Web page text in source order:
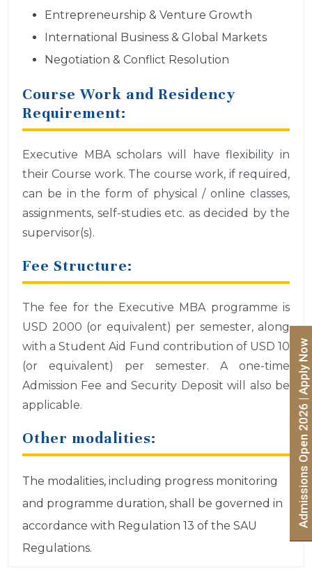
Entrepreneurship & Venture Growth
International Business & Global Markets
Negotiation & Conflict Resolution
Course Work and Residency
Requirement:
Executive MBA scholars will have flexibility in
their Course work. The course work, if required,
can be in the form of physical / online classes,
assignments, self-studies etc. as decided by the
supervisor(s).
Fee Structure:
The fee for the Executive MBA programme is
USD 2000 (or equivalent) per semester, along
with a Student Aid Fund contribution of USD 10
(or equivalent) per semester. A one-time
Admission Fee and Security Deposit will also be
applicable.
Other modalities:
The modalities, including progress monitoring
and programme duration, shall be governed in
accordance with Regulation 13 of the SAU
Regulations.
Admissions Open 2026 | Apply Now